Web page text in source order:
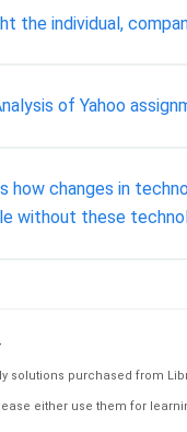
the individual,
of Yahoo
how changes in
without these
solutions purchased from
either use them for